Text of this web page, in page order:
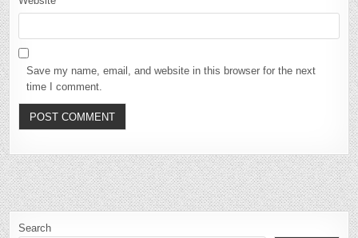
Save my name, email, and website in this browser for the next
time I comment.
Search